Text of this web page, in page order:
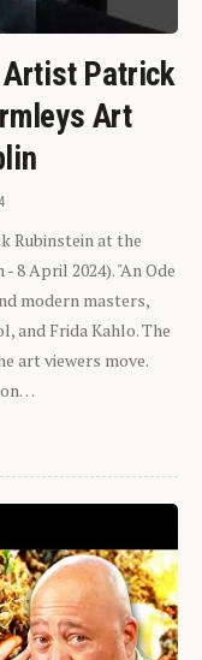
Artist Patrick
Art
Rubinstein at the
8 April 2024). "An Ode
modern masters,
and Frida Kahlo. The
art viewers move.